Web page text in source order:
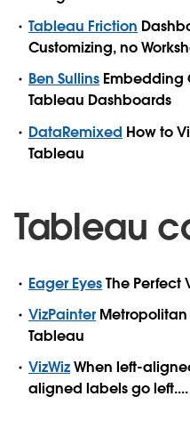
Tableau Friction
Customizing, no
Ben Sullins Embedding
Tableau Dashboards
DataRemixed How to
Tableau
Tableau
Eager EyesThe Perfect
VizPainter Metropolitan
Tableau
VizWizWhen left-
aligned labels go left....